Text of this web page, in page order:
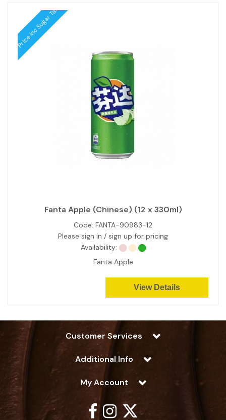
Price inc Sugar Tax
Fanta Apple (Chinese) (12 x 330ml)
Code: FANTA-90983-12
Please sign in / sign up for pricing
Availability:
Fanta Apple
View Details
Customer Services
Additional Info
My Account